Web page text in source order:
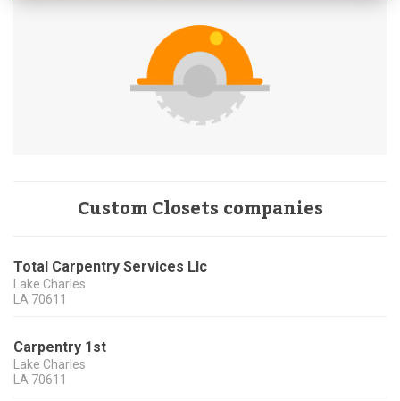
Custom Closets companies
Total Carpentry Services Llc
Lake Charles
LA 70611
Carpentry 1st
Lake Charles
LA 70611